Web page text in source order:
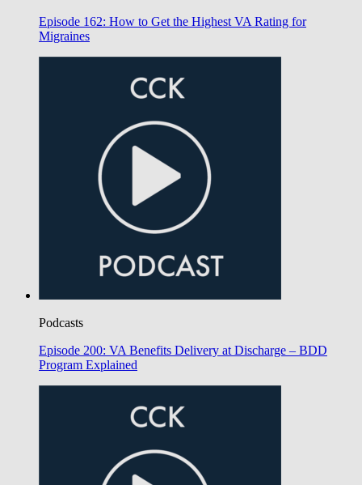
Episode 162: How to Get the Highest VA Rating for
Migraines
Podcasts
Episode 200: VA Benefits Delivery at Discharge – BDD
Program Explained